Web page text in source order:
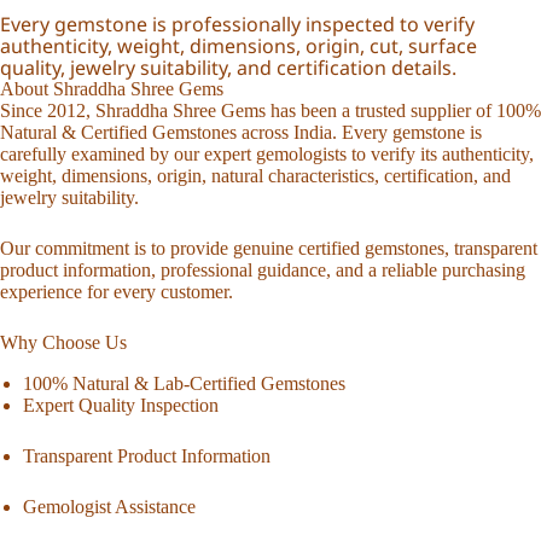
Every gemstone is professionally inspected to verify
authenticity, weight, dimensions, origin, cut, surface
quality, jewelry suitability, and certification details.
About Shraddha Shree Gems
Since 2012, Shraddha Shree Gems has been a trusted supplier of 100%
Natural & Certified Gemstones across India. Every gemstone is
carefully examined by our expert gemologists to verify its authenticity,
weight, dimensions, origin, natural characteristics, certification, and
jewelry suitability.
Our commitment is to provide genuine certified gemstones, transparent
product information, professional guidance, and a reliable purchasing
experience for every customer.
Why Choose Us
100% Natural & Lab-Certified Gemstones
Expert Quality Inspection
Transparent Product Information
Gemologist Assistance